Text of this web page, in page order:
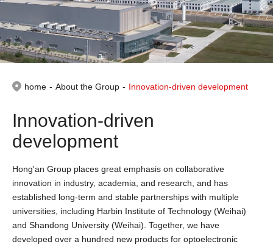
home - About the Group - Innovation-driven development
Innovation-driven
development
Hong'an Group places great emphasis on collaborative
innovation in industry, academia, and research, and has
established long-term and stable partnerships with multiple
universities, including Harbin Institute of Technology (Weihai)
and Shandong University (Weihai). Together, we have
developed over a hundred new products for optoelectronic